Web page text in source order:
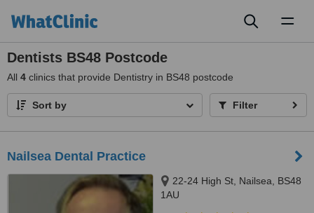
Dentists BS48 Postcode
All 4 clinics that provide Dentistry in BS48 postcode
Sort by Filter
Nailsea Dental Practice
22-24 High St, Nailsea, BS48
1AU